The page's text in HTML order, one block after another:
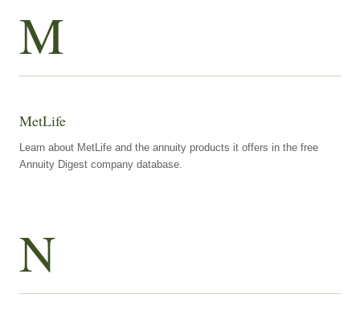
M
MetLife
Learn about MetLife and the annuity products it offers in the free
Annuity Digest company database.
N